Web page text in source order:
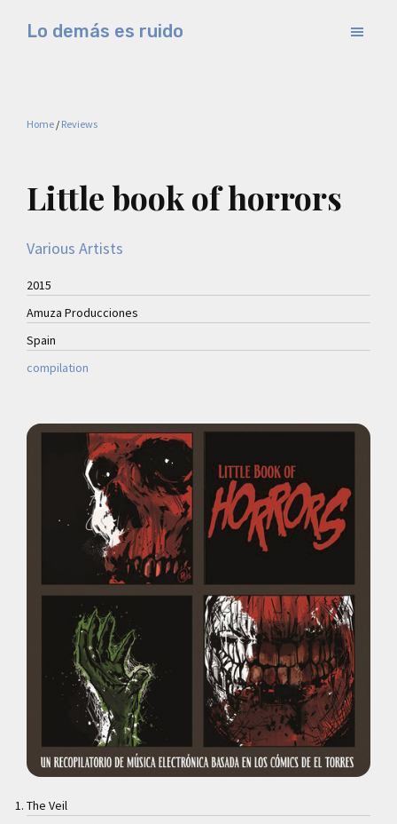
Lo demás es ruido
experimental
Home / Reviews
Little book of horrors
Various Artists
2015
Amuza Producciones
Spain
compilation
The Veil